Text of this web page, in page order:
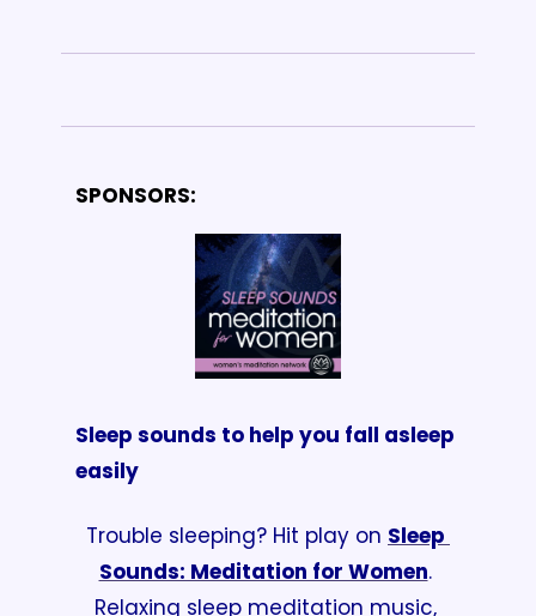
SPONSORS:
Sleep sounds to help you fall asleep
easily
Trouble sleeping? Hit play on Sleep
Sounds: Meditation for Women.
Relaxing sleep meditation music,